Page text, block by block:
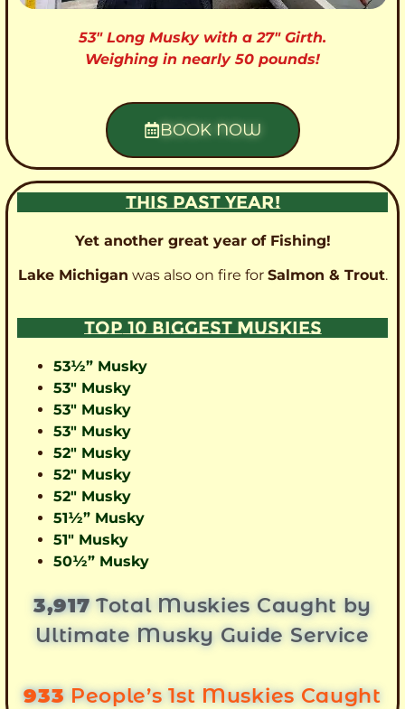
53″ Long Musky with a 27″ Girth.
Weighing in nearly 50 pounds!
BOOK NOW
THIS PAST YEAR!
Yet another great year of Fishing!
Lake Michigan was also on fire for Salmon & Trout.
TOP 10 BIGGEST MUSKIES
53½” Musky
53″ Musky
53″ Musky
53″ Musky
52″ Musky
52″ Musky
52″ Musky
51½” Musky
51″ Musky
50½” Musky
3,917Total Muskies Caught by
Ultimate Musky Guide Service
933 People’s 1st Muskies Caught